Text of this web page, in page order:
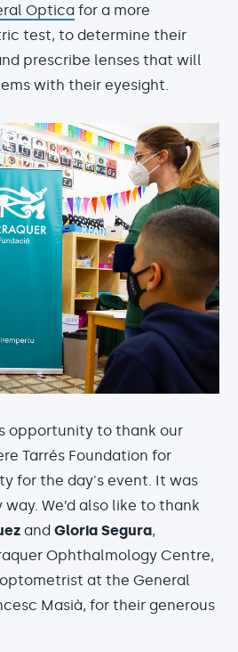
Optica for a more
test, to determine their
prescribe lenses that will
with their eyesight.
opportunity to thank our
Tarrés Foundation for
for the day's event. It was
We’d also like to thank
and Gloria Segura,
Ophthalmology Centre,
at the General
Masià, for their generous